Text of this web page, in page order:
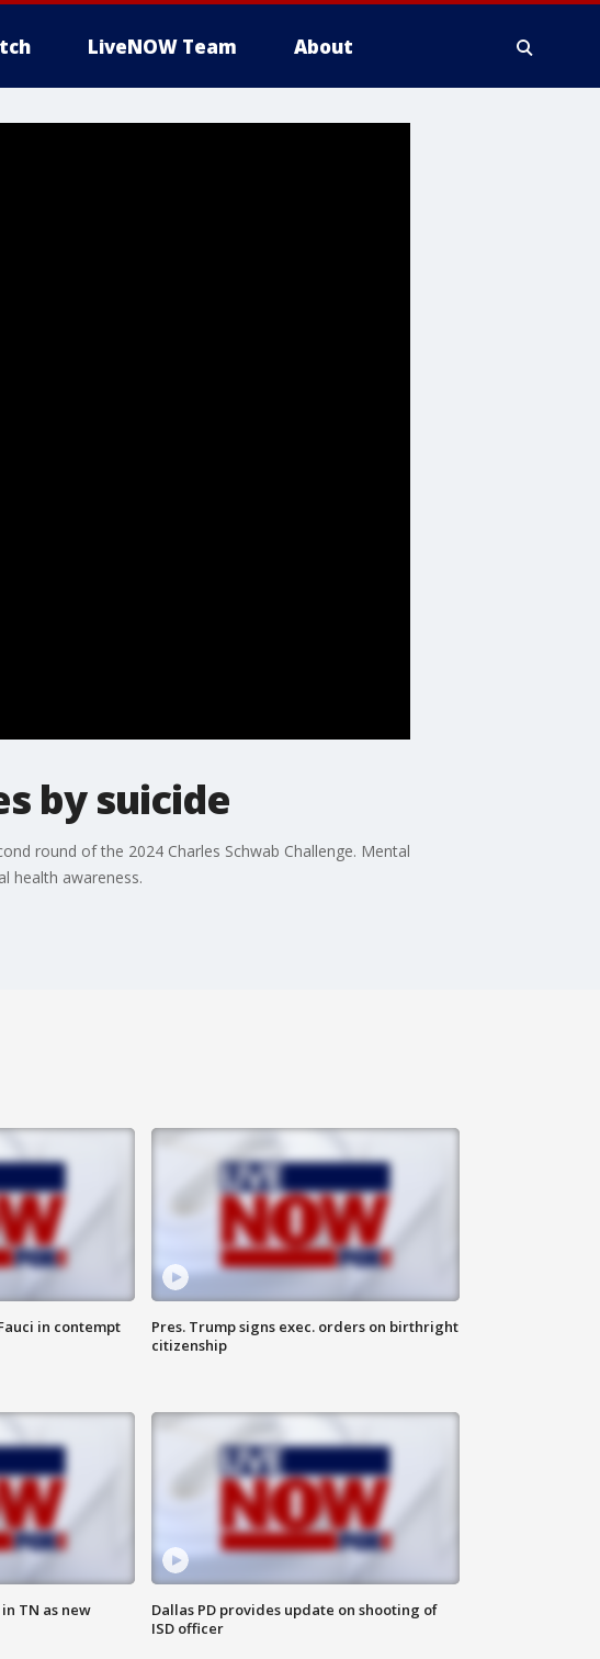
LiveNOW Team About
by suicide
round of the 2024 Charles Schwab Challenge. Mental
health awareness.
in contempt
Pres. Trump signs exec. orders on birthright
citizenship
TN as new
Dallas PD provides update on shooting of
ISD officer